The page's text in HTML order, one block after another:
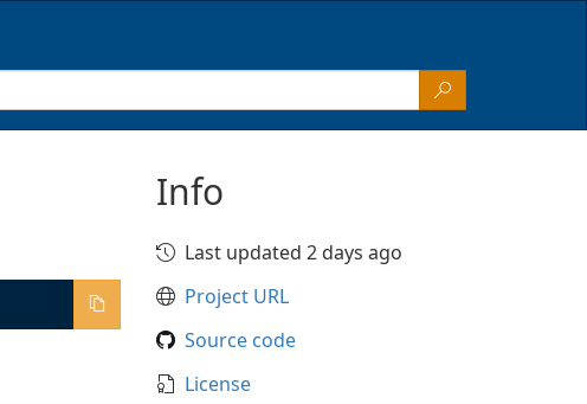
Info
Last updated 2 days ago
Project URL
Source code
License